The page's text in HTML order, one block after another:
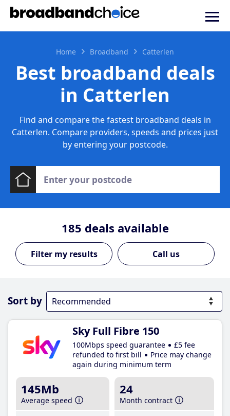
Home Broadband Catterlen
Best broadband deals
in Catterlen
Find and compare the fastest broadband deals in
Catterlen. Compare providers, speeds and prices just
by entering your postcode.
185 deals available
Call us
Sort by
Sky Full Fibre 150
100Mbps speed guarantee
£5 fee
refunded to first bill
Price may change
again during minimum term
145Mb
Average speed
24
Month contract